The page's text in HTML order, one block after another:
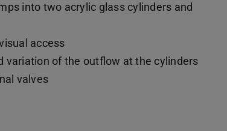
into two acrylic glass cylinders and
access
variation of the outflow at the cylinders
valves